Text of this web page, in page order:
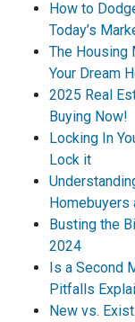
How to
Today’s
The Housing
Your Dream
2025 Real
Buying Now!
Locking In
Lock it
Homebuyers
Busting the
2024
Is a Second
Pitfalls
New vs.